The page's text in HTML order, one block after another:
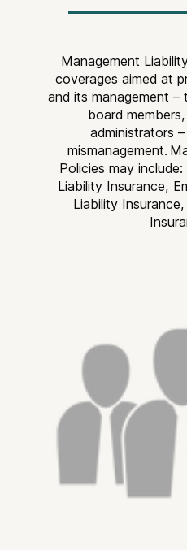
Management
coverages aimed at
and its management
board
administrators
mismanagement.
Policies may
Liability Insurance,
Liability